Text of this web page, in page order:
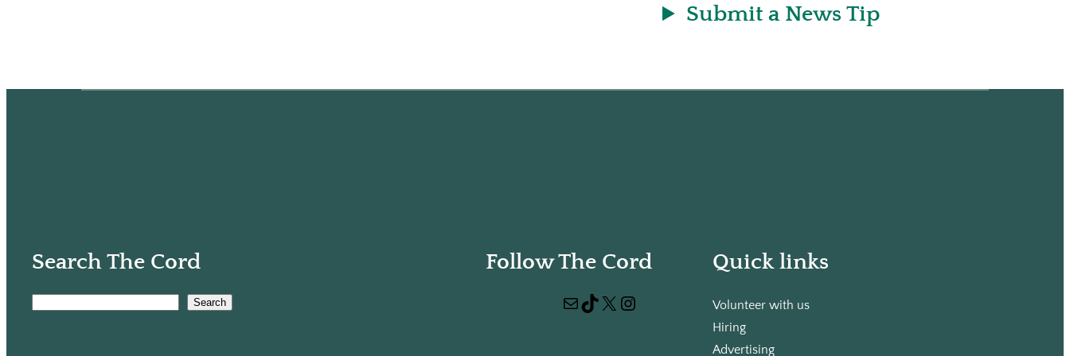
Submit a News Tip
Search The Cord
Search
Follow The Cord
Mail TikTok X Instagram
Quick links
Volunteer with us
Hiring
Advertising